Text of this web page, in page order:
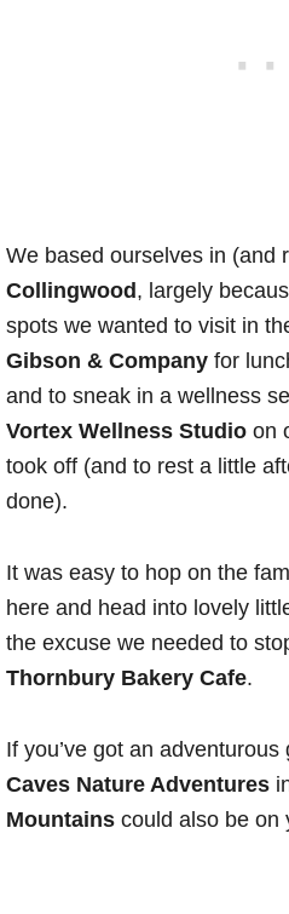
We based ourselves in (and
Collingwood , largely
spots we wanted to visit in
Gibson & Company for
and to sneak in a wellness
Vortex Wellness Studio on
took off (and to rest a little
done).
It was easy to hop on the
here and head into lovely
the excuse we needed to
Thornbury Bakery Cafe.
If you’ve got an adventurous
Caves Nature Adventures
Mountains could also be on